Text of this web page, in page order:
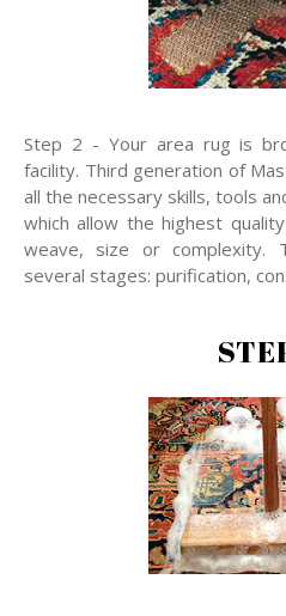
Step 2 - Your area rug is
facility. Third generation of
all the necessary skills, tools
which allow the highest
weave, size or complexity.
several stages: purification,